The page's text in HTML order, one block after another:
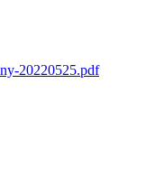
20220525.pdf